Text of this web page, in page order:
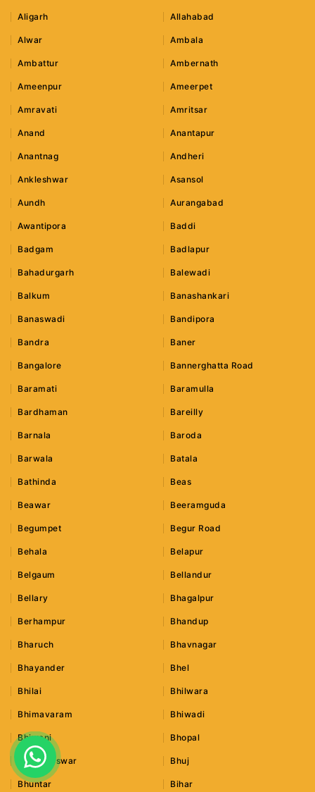
Aligarh Allahabad
Alwar Ambala
Ambattur Ambernath
Ameenpur Ameerpet
Amravati Amritsar
Anand Anantapur
Anantnag Andheri
Ankleshwar Asansol
Aundh Aurangabad
Awantipora Baddi
Badgam Badlapur
Bahadurgarh Balewadi
Balkum Banashankari
Banaswadi Bandipora
Bandra Baner
Bangalore Bannerghatta Road
Baramati Baramulla
Bardhaman Bareilly
Barnala Baroda
Barwala Batala
Bathinda Beas
Beawar Beeramguda
Begumpet Begur Road
Behala Belapur
Belgaum Bellandur
Bellary Bhagalpur
Berhampur Bhandup
Bharuch Bhavnagar
Bhayander Bhel
Bhilai Bhilwara
Bhimavaram Bhiwadi
Bhiwani Bhopal
Bhubaneswar Bhuj
Bhuntar Bihar